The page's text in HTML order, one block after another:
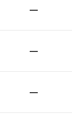
—
—
—